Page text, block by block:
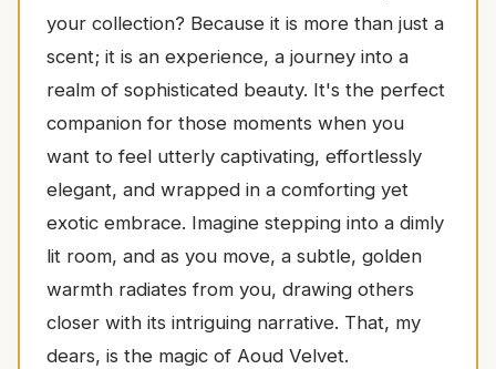
your collection? Because it is more than just a
scent; it is an experience, a journey into a
realm of sophisticated beauty. It's the perfect
companion for those moments when you
want to feel utterly captivating, effortlessly
elegant, and wrapped in a comforting yet
exotic embrace. Imagine stepping into a dimly
lit room, and as you move, a subtle, golden
warmth radiates from you, drawing others
closer with its intriguing narrative. That, my
dears, is the magic of Aoud Velvet.